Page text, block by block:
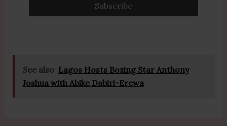
k
See also Lagos Hosts Boxing Star Anthony
Joshua with Abike Dabiri-Erewa